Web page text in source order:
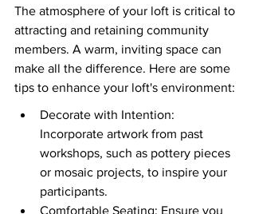
The atmosphere of your loft is critical to
attracting and retaining community
members. A warm, inviting space can
make all the difference. Here are some
tips to enhance your loft's environment:
Decorate with Intention:
Incorporate artwork from past
workshops, such as pottery pieces
or mosaic projects, to inspire your
participants.
Comfortable Seating: Ensure you